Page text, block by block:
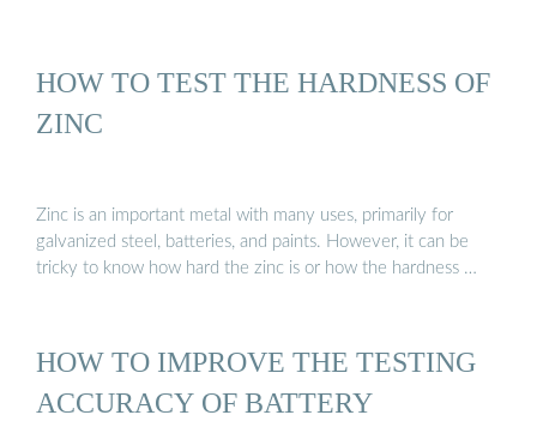
HOW TO TEST THE HARDNESS OF
ZINC
Zinc is an important metal with many uses, primarily for
galvanized steel, batteries, and paints. However, it can be
tricky to know how hard the zinc is or how the hardness …
HOW TO IMPROVE THE TESTING
ACCURACY OF BATTERY